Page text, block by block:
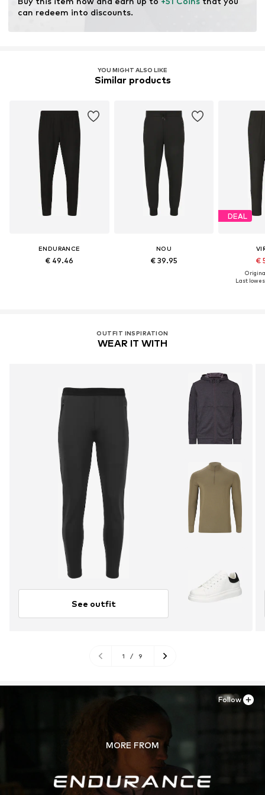
can redeem into discounts.
YOU MIGHT ALSO LIKE
Similar products
ENDURANCE
€ 49.46
NOU
€ 39.95
DEAL
€
Last
OUTFIT INSPIRATION
WEAR IT WITH
See outfit
1 / 9
MORE FROM
Follow